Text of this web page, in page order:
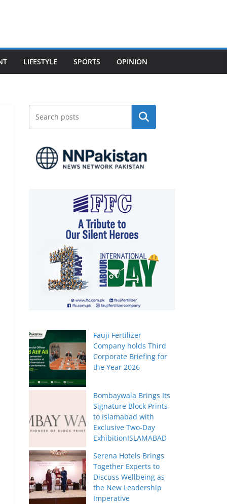
LIFESTYLE SPORTS OPINION
Search
Fauji Fertilizer
Company holds Third
Corporate Briefing for
the Year 2026
Bombaywala Brings Its
Signature Block Prints
to Islamabad with
Exclusive Two-Day
ExhibitionISLAMABAD
Serena Hotels Brings
Together Experts to
Discuss Wellbeing as
the New Leadership
Imperative